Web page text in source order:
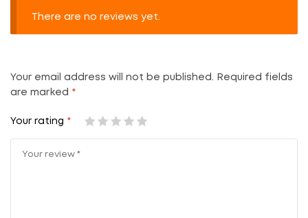
There are no reviews yet.
Your email address will not be published.
Required fields
are marked *
Your rating *